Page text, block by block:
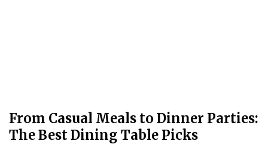
From Casual Meals to Dinner Parties:
The Best Dining Table Picks